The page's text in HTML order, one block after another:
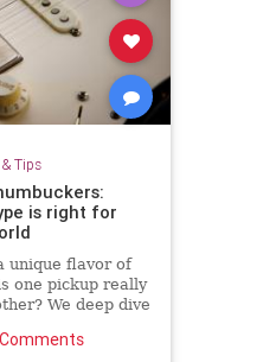
Tips
is right for
unique flavor of
one pickup really
We deep dive